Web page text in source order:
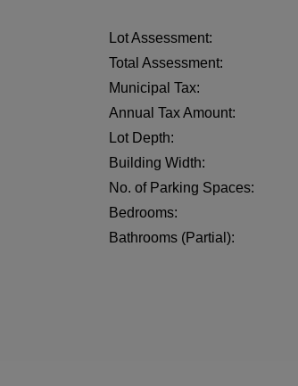
Lot Assessment:
Total Assessment:
Municipal Tax:
Annual Tax Amount:
Lot Depth:
Building Width:
No. of Parking Spaces:
Bedrooms:
Bathrooms (Partial):